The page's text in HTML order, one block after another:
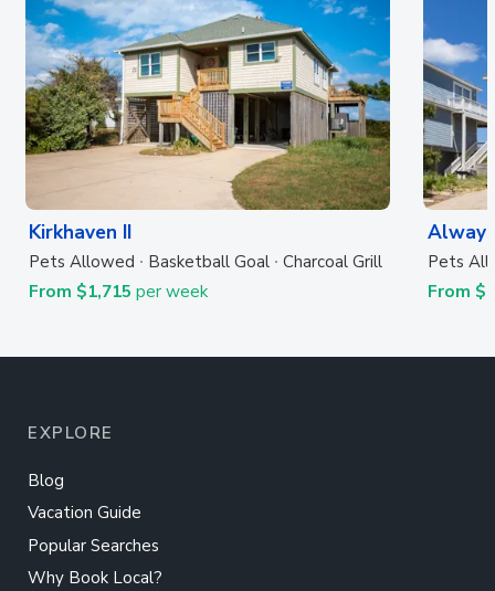
Kirkhaven II
Pets Allowed Basketball Goal Charcoal Grill
From $1,715 per week
Pets
From
EXPLORE
Blog
Vacation Guide
Popular Searches
Why Book Local?